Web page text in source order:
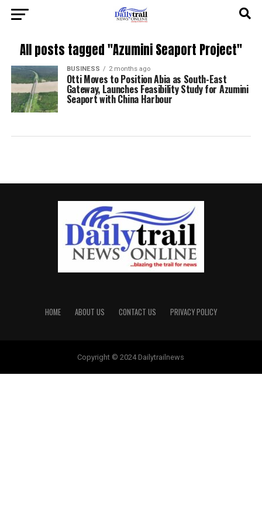
All posts tagged "Azumini Seaport Project"
BUSINESS 2 months ago
Otti Moves to Position Abia as South-East
Gateway, Launches Feasibility Study for Azumini
Seaport with China Harbour
HOME ABOUT US CONTACT US PRIVACY POLICY
Copyright © 2024 Dailytrailnews